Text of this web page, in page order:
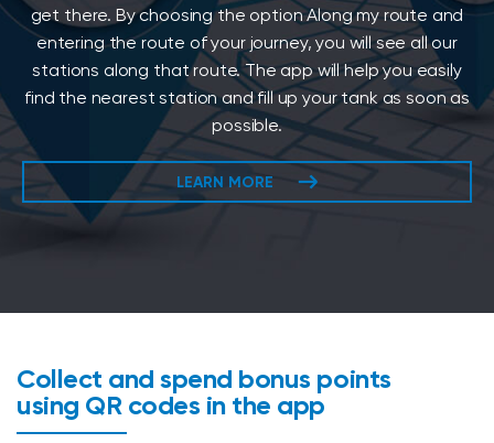
get there. By choosing the option Along my route and
entering the route of your journey, you will see all our
stations along that route. The app will help you easily
find the nearest station and fill up your tank as soon as
possible.
LEARN MORE
Collect and spend bonus points
using QR codes in the app